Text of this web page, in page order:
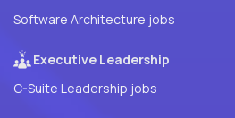
Software Architecture jobs
Executive Leadership
C-Suite Leadership jobs